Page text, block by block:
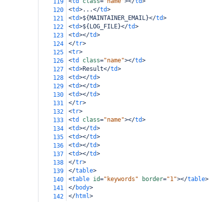
119
120
<td>...</td>
121
<td>${MAINTAINER_EMAIL}</td>
122
<td>${LOG_FILE}</td>
123
<td></td>
124
</tr>
125
<tr>
126
<td class="name"></td>
127
<td>Result</td>
128
<td></td>
129
<td></td>
130
<td></td>
131
</tr>
132
<tr>
133
<td class="name"></td>
134
<td></td>
135
<td></td>
136
<td></td>
137
<td></td>
138
</tr>
139
</table>
140
<table id="keywords" border="1"></table>
141
</body>
142
</html>